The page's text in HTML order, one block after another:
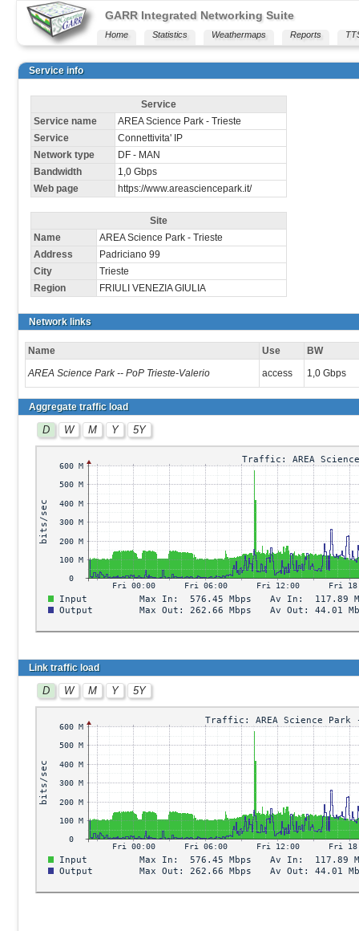
GARR Integrated Networking Suite
Home Statistics Weathermaps Reports
Service info
Service
Service name
AREA Science Park - Trieste
Service
Connettivita' IP
Network type
DF - MAN
Bandwidth
1,0 Gbps
Web page
https://www.areasciencepark.it/
Site
Name
AREA Science Park - Trieste
Address
Padriciano 99
City
Trieste
Region
FRIULI VENEZIA GIULIA
Network links
Name Use
BW
AREA Science Park -- PoP Trieste-Valerio
access 1,0 Gbps
Aggregate traffic load
D W M Y 5Y
Link traffic load
D W M Y 5Y